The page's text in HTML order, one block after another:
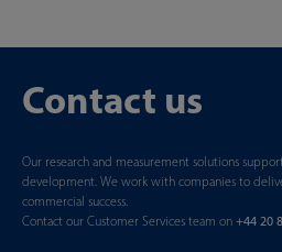
Contact us
Our research and measurement solutions
development. We work with companies to
commercial success.
Contact our Customer Services team on +44 20